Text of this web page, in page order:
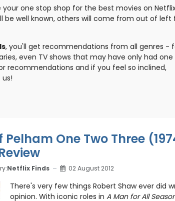
your one stop shop for the best movies on
be well known, others will come from out of left
, you'll get recommendations from all genres -
even TV shows that may have only had one
recommendations and if you feel so inclined,
Pelham One Two Three
Netflix Finds 02 August 2012
There's very few things Robert Shaw ever did
opinion. With iconic roles in A Man for All